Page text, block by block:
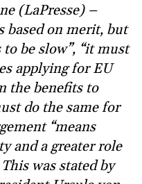
(LaPresse) –
based on merit, but
be slow”, “it must
applying for EU
the benefits to
do the same for
“means
and a greater role
was stated by